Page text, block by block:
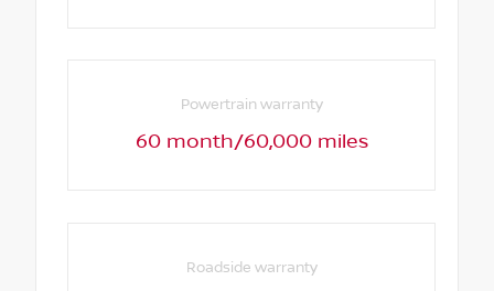
Powertrain warranty
60 month/60,000 miles
Roadside warranty